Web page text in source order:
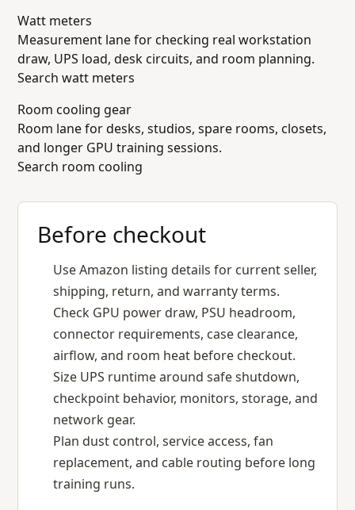
Watt meters
Measurement lane for checking real workstation
draw, UPS load, desk circuits, and room planning.
Search watt meters
Room cooling gear
Room lane for desks, studios, spare rooms, closets,
and longer GPU training sessions.
Search room cooling
Before checkout
Use Amazon listing details for current seller,
shipping, return, and warranty terms.
Check GPU power draw, PSU headroom,
connector requirements, case clearance,
airflow, and room heat before checkout.
Size UPS runtime around safe shutdown,
checkpoint behavior, monitors, storage, and
network gear.
Plan dust control, service access, fan
replacement, and cable routing before long
training runs.